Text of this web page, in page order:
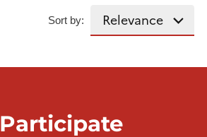
Sort by:
Participate